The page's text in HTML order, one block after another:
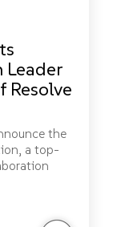
Leader
the
a top-